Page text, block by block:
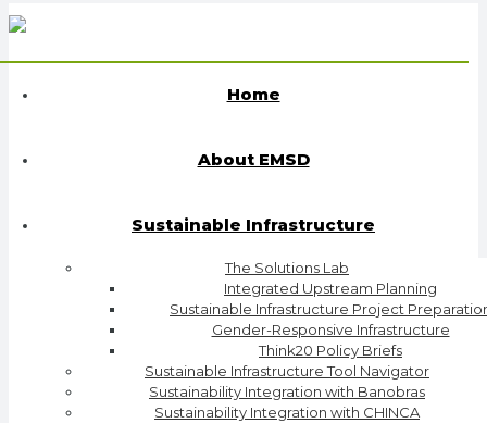
Home
About EMSD
Sustainable Infrastructure
The Solutions Lab
Integrated Upstream Planning
Sustainable Infrastructure Project
Gender-Responsive Infrastructure
Think20 Policy Briefs
Sustainable Infrastructure Tool Navigator
Sustainability Integration with Banobras
Sustainability Integration with CHINCA